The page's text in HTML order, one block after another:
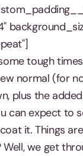
tough
normal (for
plus the
can expect to
it. Things
we get